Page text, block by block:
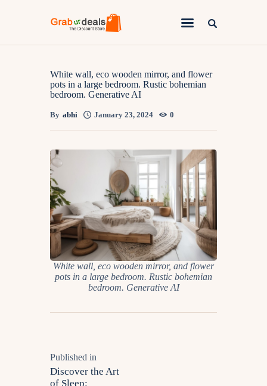
Lifestyle
Fashion
Attire
Travel
Deals
How To
White wall, eco wooden mirror, and flower
pots in a large bedroom. Rustic bohemian
bedroom. Generative AI
By abhi January 23, 2024 0
White wall, eco wooden mirror, and flower
pots in a large bedroom. Rustic bohemian
bedroom. Generative AI
Published in
Discover the Art
of Sleep: